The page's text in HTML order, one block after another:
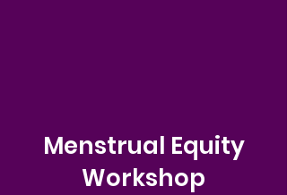
Menstrual Equity
Workshop